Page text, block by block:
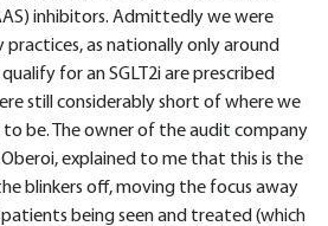
inhibitors. Admittedly we were
as nationally only around
for an SGLT2i are prescribed
still considerably short of where we
be. The owner of the audit company
Oberoi, explained to me that this is the
blinkers off, moving the focus away
being seen and treated (which